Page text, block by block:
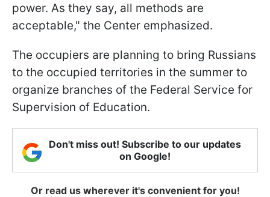
power. As they say, all methods are
acceptable," the Center emphasized.
The occupiers are planning to bring Russians
to the occupied territories in the summer to
organize branches of the Federal Service for
Supervision of Education.
Don't miss out! Subscribe to our updates
on Google!
Or read us wherever it's convenient for you!